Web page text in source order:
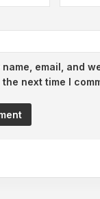
name, email, and
next time I